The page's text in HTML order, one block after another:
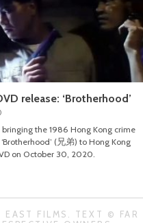
release: ‘Brotherhood’
the 1986 Hong Kong crime
(兄弟) to Hong Kong
on October 30, 2020.
FILMS. TEXT © FAR